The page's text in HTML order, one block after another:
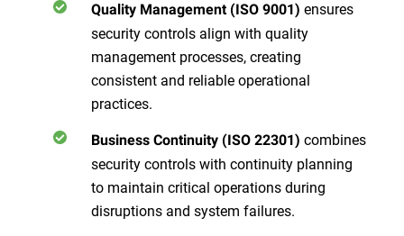
Quality Management (ISO 9001) ensures
security controls align with quality
management processes, creating
consistent and reliable operational
practices.
Business Continuity (ISO 22301) combines
security controls with continuity planning
to maintain critical operations during
disruptions and system failures.